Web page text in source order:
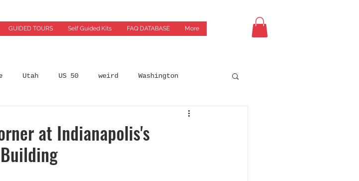
GUIDED TOURS Self Guided Kits FAQ DATABASE More
Utah US 50 weird Washington
Breweries
coffeeshops
at Indianapolis's